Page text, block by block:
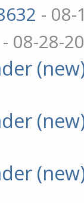
- 08-
- 08-28-